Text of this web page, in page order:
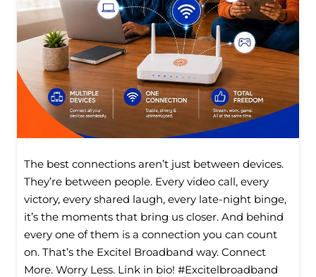
The best connections aren’t just between devices.
They’re between people. Every video call, every
victory, every shared laugh, every late-night binge,
it’s the moments that bring us closer. And behind
every one of them is a connection you can count
on. That’s the Excitel Broadband way. Connect
More. Worry Less. Link in bio! #Excitelbroadband